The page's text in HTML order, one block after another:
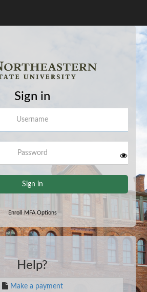
Help?
Make a payment
Sign in
Sign in
Enroll MFA Options